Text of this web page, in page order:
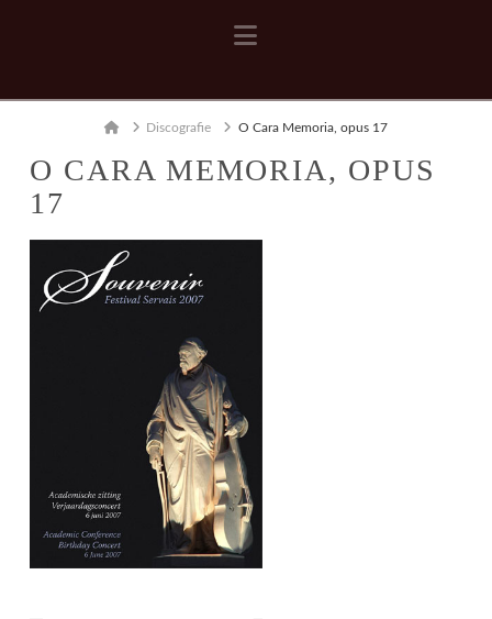
Navigation
HomeDiscografie O Cara Memoria, opus 17
O CARA MEMORIA, OPUS
17